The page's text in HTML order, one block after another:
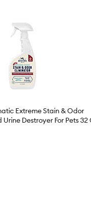
Extreme Stain & Odor
Destroyer For Pets 32